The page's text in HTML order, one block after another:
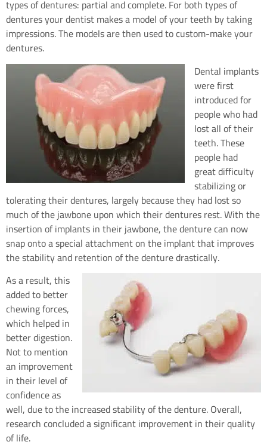
types of dentures: partial and complete. For both types of
dentures your dentist makes a model of your teeth by taking
impressions. The models are then used to custom-make your
dentures.
Dental implants
were first
introduced for
people who had
lost all of their
teeth. These
people had
great difficulty
stabilizing or
tolerating their dentures, largely because they had lost so
much of the jawbone upon which their dentures rest. With the
insertion of implants in their jawbone, the denture can now
snap onto a special attachment on the implant that improves
the stability and retention of the denture drastically.
As a result, this
added to better
chewing forces,
which helped in
better digestion.
Not to mention
an improvement
in their level of
confidence as
well, due to the increased stability of the denture. Overall,
research concluded a significant improvement in their quality
of life.